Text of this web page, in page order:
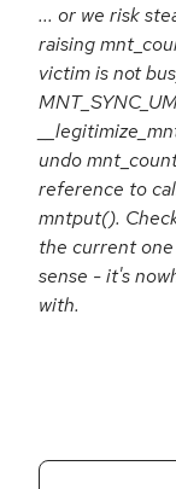
... or we risk
raising
victim is not
undo
reference to
mntput().
the current
sense - it's
with.